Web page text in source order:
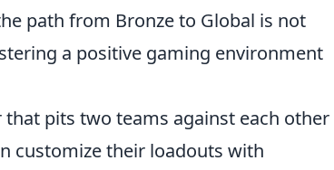
path from Bronze to Global is not
a positive gaming environment
pits two teams against each other
customize their loadouts with